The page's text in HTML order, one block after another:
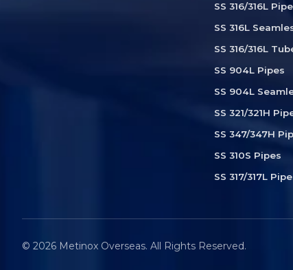
SS 316/316L
SS 316L
SS 316/316L
SS 904L Pipes
SS 904L
SS 321/321H
SS 347/347H
SS 310S Pipes
SS 317/317L
© 2026 Metinox Overseas. All Rights Reserved.